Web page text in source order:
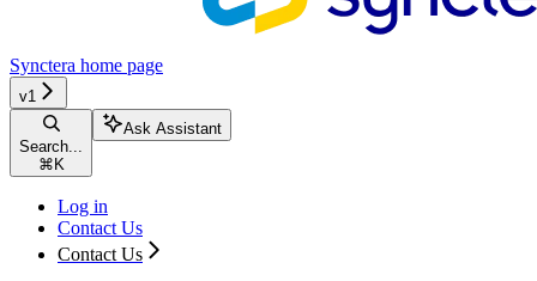
Synctera home page
v1
Search...
⌘ K
Ask Assistant
Log in
Contact Us
Contact Us